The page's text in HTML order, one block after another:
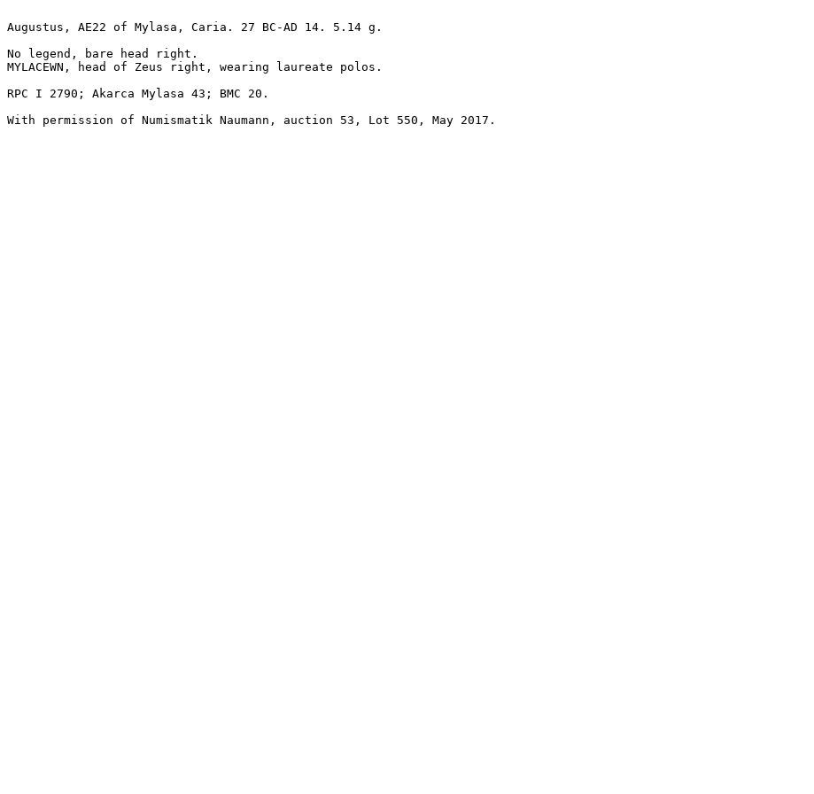
Augustus, AE22 of Mylasa, Caria. 27 BC-AD 14. 5.14 g.
No legend, bare head right.
MYLACEWN, head of Zeus right, wearing laureate polos.
RPC I 2790; Akarca Mylasa 43; BMC 20.
With permission of Numismatik Naumann, auction 53, Lot 550, May 2017.